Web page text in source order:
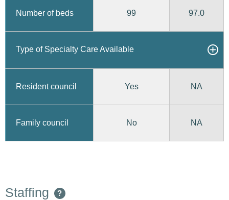
Number of beds 99 97.0
Type of Specialty Care Available
Resident council Yes NA
Family council No NA
Staffing ?